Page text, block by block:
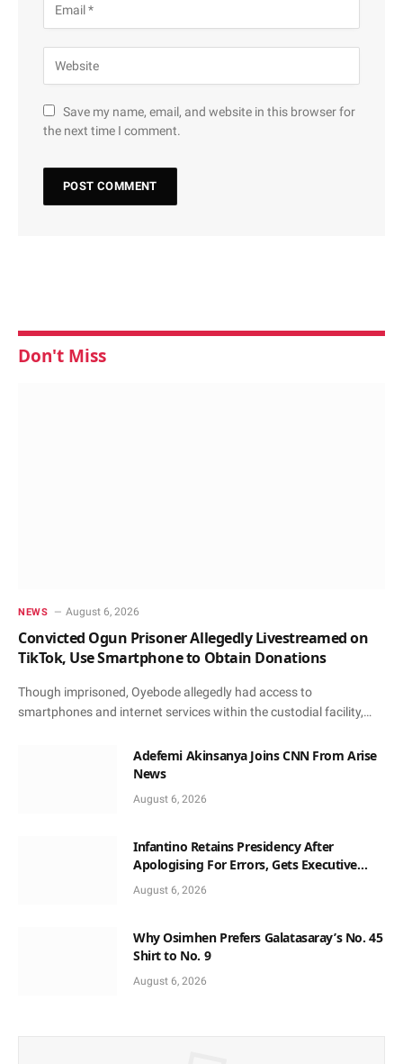
Save my name, email, and website in this browser for
the next time I comment.
Don't Miss
NEWS August 6, 2026
Convicted Ogun Prisoner Allegedly Livestreamed on
TikTok, Use Smartphone to Obtain Donations
Though imprisoned, Oyebode allegedly had access to
smartphones and internet services within the custodial facility,…
Adefemi Akinsanya Joins CNN From Arise
News
August 6, 2026
Infantino Retains Presidency After
Apologising For Errors, Gets Executive
Support
August 6, 2026
Why Osimhen Prefers Galatasaray’s No. 45
Shirt to No. 9
August 6, 2026